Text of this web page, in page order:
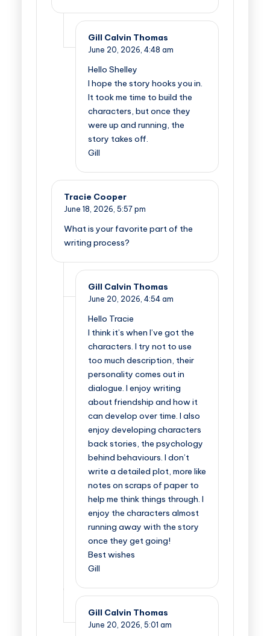
Gill Calvin Thomas
June 20, 2026, 4:48 am
Hello Shelley
I hope the story hooks you in.
It took me time to build the
characters, but once they
were up and running, the
story takes off.
Gill
Tracie Cooper
June 18, 2026, 5:57 pm
What is your favorite part of the
writing process?
Gill Calvin Thomas
June 20, 2026, 4:54 am
Hello Tracie
I think it’s when I’ve got the
characters. I try not to use
too much description, their
personality comes out in
dialogue. I enjoy writing
about friendship and how it
can develop over time. I also
enjoy developing characters
back stories, the psychology
behind behaviours. I don’t
write a detailed plot, more like
notes on scraps of paper to
help me think things through. I
enjoy the characters almost
running away with the story
once they get going!
Best wishes
Gill
Gill Calvin Thomas
June 20, 2026, 5:01 am